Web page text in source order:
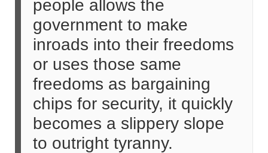
people allows the
government to make
inroads into their freedoms
or uses those same
freedoms as bargaining
chips for security, it quickly
becomes a slippery slope
to outright tyranny.